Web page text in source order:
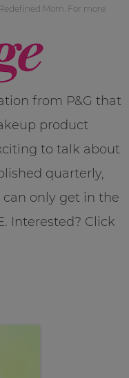
Mom. For more
from P&G that
product
to talk about
quarterly,
only get in the
Interested? Click